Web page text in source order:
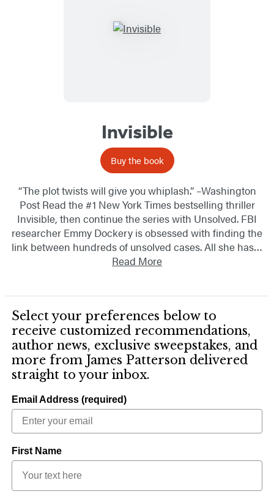
Invisible
Buy the book
“The plot twists will give you whiplash.” –Washington
Post Read the #1 New York Times bestselling thriller
Invisible, then continue the series with Unsolved. FBI
researcher Emmy Dockery is obsessed with finding the
link between hundreds of unsolved cases. All she has…
Read More
Select your preferences below to
receive customized recommendations,
author news, exclusive sweepstakes, and
more from James Patterson delivered
straight to your inbox.
Email Address (required)
First Name